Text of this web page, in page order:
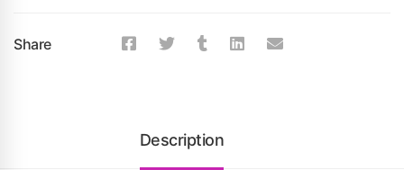
Share
Description